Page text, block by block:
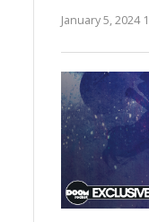
January 5, 2024